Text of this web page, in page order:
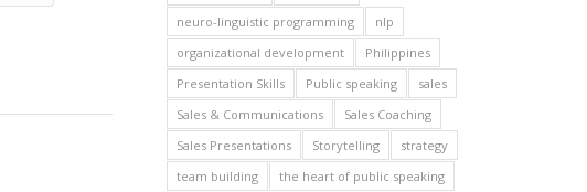
neuro-linguistic programming
nlp
organizational development
Philippines
Presentation Skills
Public speaking
sales
Sales & Communications
Sales Coaching
Sales Presentations
Storytelling
strategy
team building
the heart of public speaking